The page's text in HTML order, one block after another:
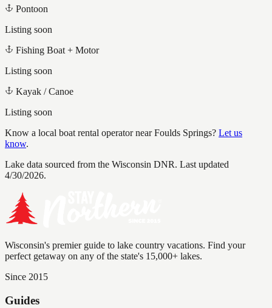
Pontoon
Listing soon
Fishing Boat + Motor
Listing soon
Kayak / Canoe
Listing soon
Know a local boat rental operator nearFoulds Springs? Let us
know.
Lake data sourced from the Wisconsin DNR. Last updated
4/30/2026.
Wisconsin's premier guide to lake country vacations. Find your
perfect getaway on any of the state's 15,000+ lakes.
Since 2015
Guides